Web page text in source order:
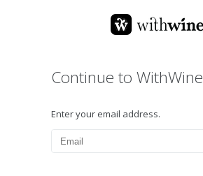
Continue to WithWine
Enter your email address.